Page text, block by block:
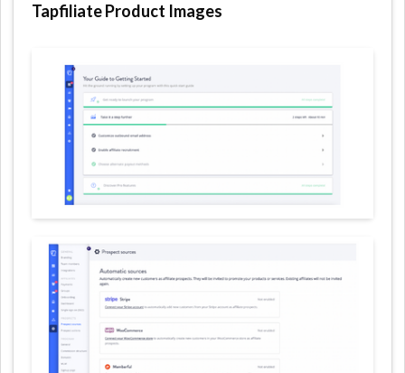
Tapfiliate Product Images